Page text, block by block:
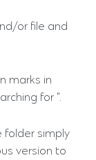
or file and
marks in
for ".
folder simply
version to